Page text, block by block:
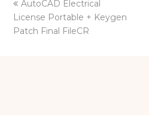
previous
post:
AutoCAD Electrical
License Portable + Keygen
Patch Final FileCR